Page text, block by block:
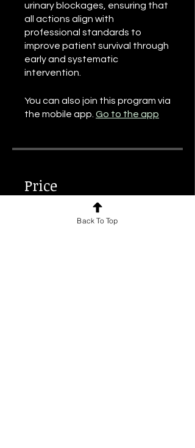
urinary blockages, ensuring that
all actions align with
professional standards to
improve patient survival through
early and systematic
intervention.
You can also join this program via
the mobile app. Go to the app
Price
Back To Top